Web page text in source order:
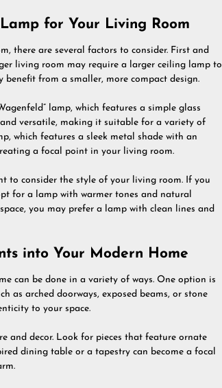
for Your Living Room
there are several factors to consider. First and
living room may require a larger ceiling lamp to
from a smaller, more compact design.
lamp, which features a simple glass
versatile, making it suitable for a variety of
which features a sleek metal shade with an
a focal point in your living room.
to consider the style of your living room. If you
for a lamp with warmer tones and natural
you may prefer a lamp with clean lines and
into Your Modern Home
can be done in a variety of ways. One option is
as arched doorways, exposed beams, or stone
to your space.
and decor. Look for pieces that feature ornate
dining table or a tapestry can become a focal